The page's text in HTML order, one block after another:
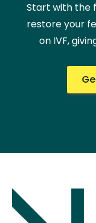
Start with the
restore your
on IVF,